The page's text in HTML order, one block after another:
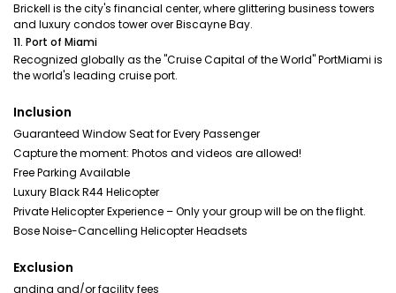
Brickell is the city's financial center, where glittering business towers
and luxury condos tower over Biscayne Bay.
11. Port of Miami
Recognized globally as the "Cruise Capital of the World" PortMiami is
the world's leading cruise port.
Inclusion
Guaranteed Window Seat for Every Passenger
Capture the moment: Photos and videos are allowed!
Free Parking Available
Luxury Black R44 Helicopter
Private Helicopter Experience – Only your group will be on the flight.
Bose Noise-Cancelling Helicopter Headsets
Exclusion
anding and/or facility fees